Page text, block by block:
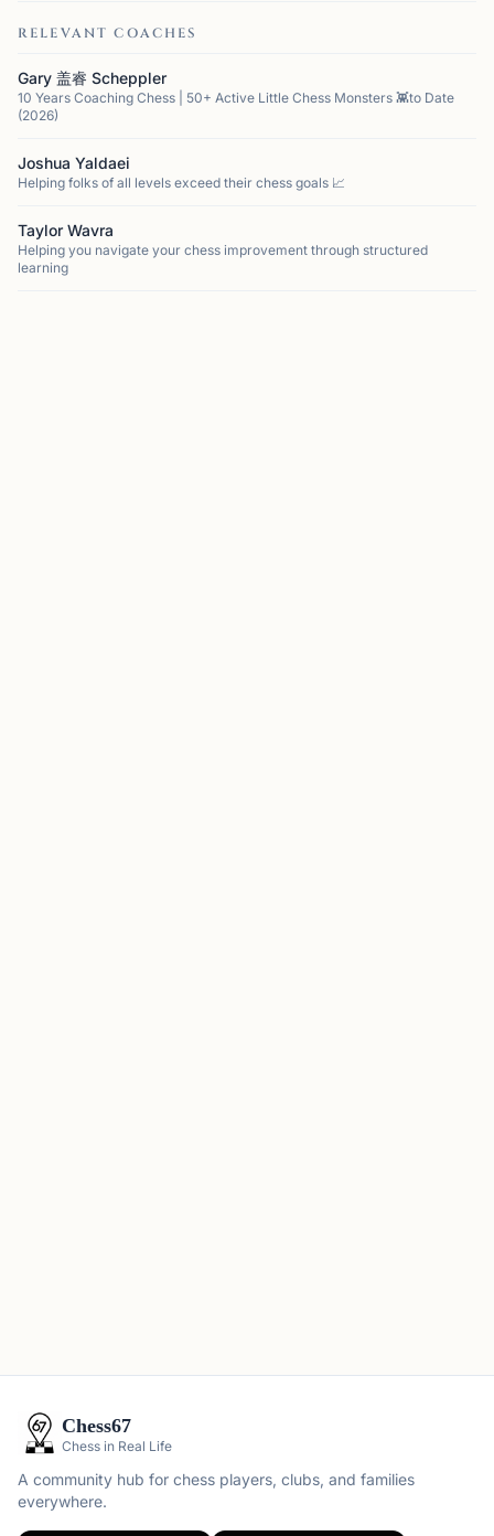
RELEVANT COACHES
Gary 盖睿 Scheppler
10 Years Coaching Chess | 50+ Active Little Chess Monsters 👾to Date
(2026)
Joshua Yaldaei
Helping folks of all levels exceed their chess goals 📈
Taylor Wavra
Helping you navigate your chess improvement through structured
learning
Chess67
Chess in Real Life
A community hub for chess players, clubs, and families
everywhere.